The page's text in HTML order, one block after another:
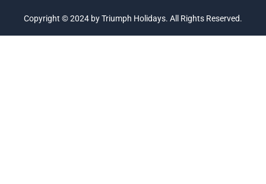
b
o
t
a
g
t
u
b
t
s
a
Copyright © 2024 by Triumph Holidays. All Rights Reserved.